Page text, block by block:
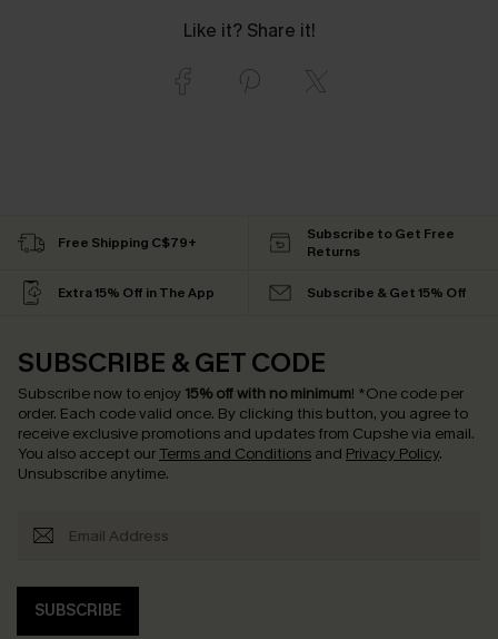
Like it? Share it!
Free Shipping C$79+
Subscribe to Get Free
Returns
Extra 15% Off in The App Subscribe & Get 15% Off
SUBSCRIBE & GET CODE
Subscribe now to enjoy 15% off with no minimum! *One code per
order. Each code valid once. By clicking this button, you agree to
receive exclusive promotions and updates from Cupshe via email.
You also accept our Terms and Conditions and Privacy Policy.
Unsubscribe anytime.
SUBSCRIBE